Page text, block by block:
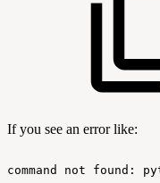
If you see an error like:
command not found: